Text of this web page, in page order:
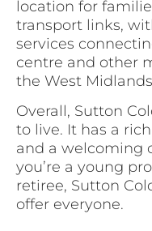
location for
transport links,
services
centre and other
the West
Overall, Sutton
to live. It has a
and a welcoming
you’re a young
retiree, Sutton
offer everyone.